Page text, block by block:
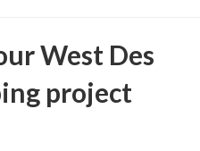
West Des
project